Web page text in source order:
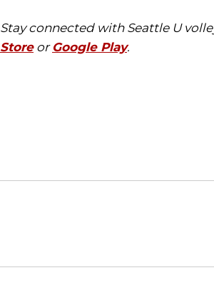
Stay connected with Seattle U
Storeor Google Play.